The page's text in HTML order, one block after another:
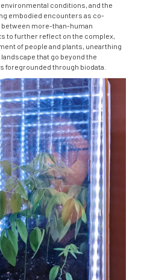
conditions, and the
embodied encounters as co-
more-than-human
to further reflect on the complex,
of people and plants, unearthing
that go beyond the
foregrounded through biodata.